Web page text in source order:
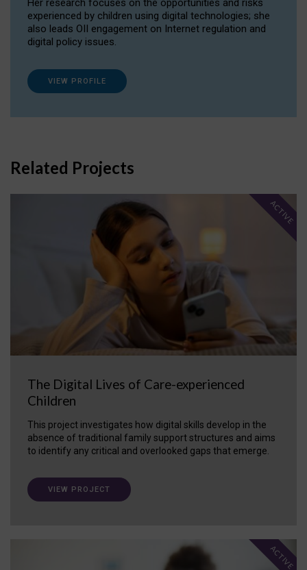
Her research focuses on the opportunities and risks
experienced by children using digital technologies; she
also leads OII engagement on Internet regulation and
digital policy issues.
VIEW PROFILE
Related Projects
The Digital Lives of Care-experienced
Children
This project investigates how digital skills develop in the
absence of traditional family support structures and aims
to identify any critical and overlooked gaps that emerge.
ACTIVE
VIEW PROJECT
ACTIVE